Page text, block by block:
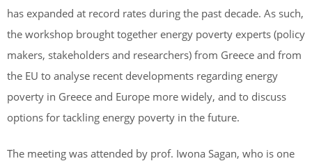
has expanded at record rates during the past decade. As such,
the workshop brought together energy poverty experts (policy
makers, stakeholders and researchers) from Greece and from
the EU to analyse recent developments regarding energy
poverty in Greece and Europe more widely, and to discuss
options for tackling energy poverty in the future.
The meeting was attended by prof. Iwona Sagan, who is one